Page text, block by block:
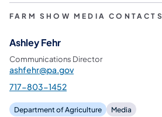
FARM SHOW MEDIA CONTACTS
Ashley Fehr
Communications Director
ashfehr@pa.gov
717-803-1452
Department of Agriculture Media